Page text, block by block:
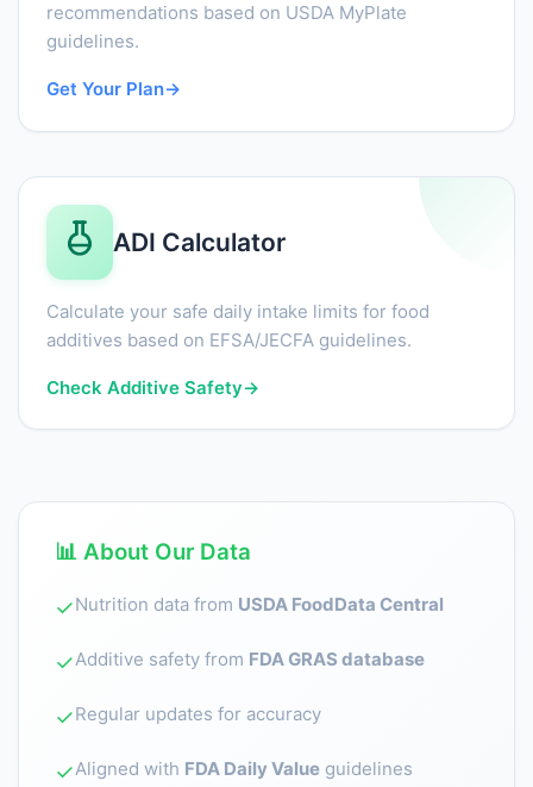
recommendations based on USDA MyPlate
guidelines.
Get Your Plan→
ADI Calculator
Calculate your safe daily intake limits for food
additives based on EFSA/JECFA guidelines.
Check Additive Safety→
📊 About Our Data
✓Nutrition data from USDA FoodData Central
✓Additive safety from FDA GRAS database
✓Regular updates for accuracy
✓Aligned with FDA Daily Value guidelines